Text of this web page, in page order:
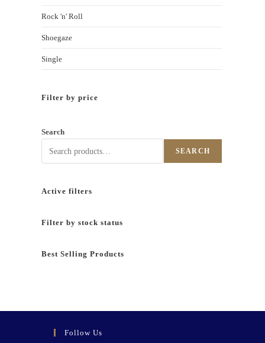
Rock 'n' Roll
Shoegaze
Single
Filter by price
Search
SEARCH
Active filters
Filter by stock status
Best Selling Products
Follow Us